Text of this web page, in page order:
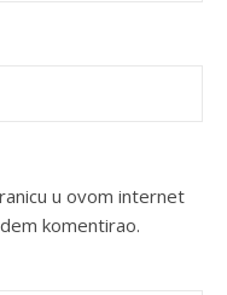
u ovom internet
komentirao.